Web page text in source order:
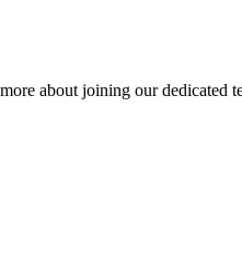
about joining our dedicated